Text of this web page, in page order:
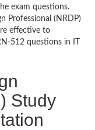
exam questions.
Professional (NRDP)
effective to
512 questions in IT
Study